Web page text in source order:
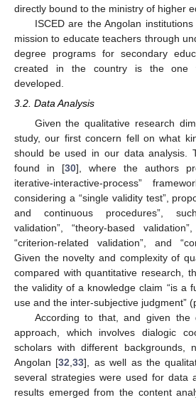
directly bound to the ministry of higher
ISCED are the Angolan
mission to educate teachers through
degree programs for secondary
created in the country is the one
developed.
3.2. Data Analysis
Given the qualitative research
study, our first concern fell on what
should be used in our data analysis.
found in [30], where the authors
iterative-interactive-process”
considering a “single validity test”,
and continuous procedures”,
validation”, “theory-based
“criterion-related validation”, and
Given the novelty and complexity of
compared with quantitative research,
the validity of a knowledge claim “is a
use and the inter-subjective judgment”
According to that, and given the
approach, which involves dialogic
scholars with different backgrounds,
Angolan [32 ,33], as well as the
several strategies were used for data
results emerged from the content